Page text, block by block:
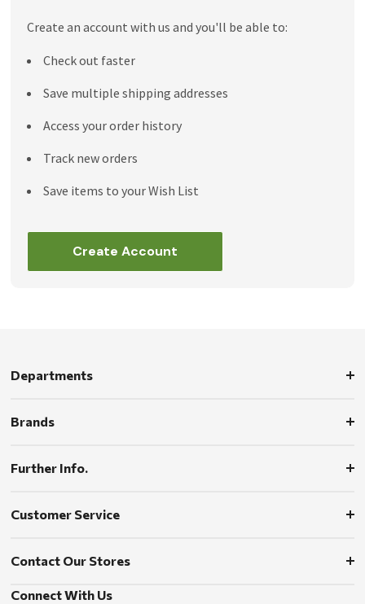
Create an account with us and you'll be able to:
Check out faster
Save multiple shipping addresses
Access your order history
Track new orders
Save items to your Wish List
Create Account
Departments
Brands
Further Info.
Customer Service
Contact Our Stores
Connect With Us